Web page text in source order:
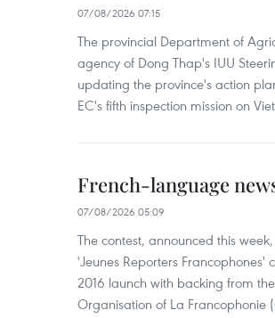
07/08/2026 07:15
The provincial Department of
agency of Dong Thap's IUU
updating the province's action
EC's fifth inspection mission on
French-language
07/08/2026 05:09
The contest, announced this
'Jeunes Reporters Francophones'
2016 launch with backing from
Organisation of La Francophonie